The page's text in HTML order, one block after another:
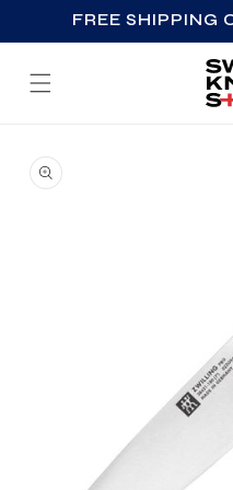
SKIP TO CONTENT
FREE SHIPPING
SKIP TO PRODUCT